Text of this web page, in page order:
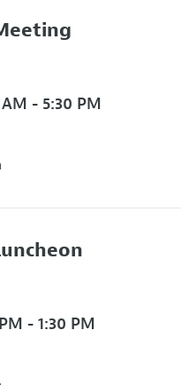
- 5:30 PM
- 1:30 PM